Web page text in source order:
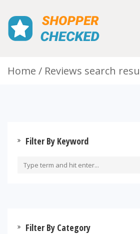
Home Reviews search
Filter By Keyword
Filter By Category